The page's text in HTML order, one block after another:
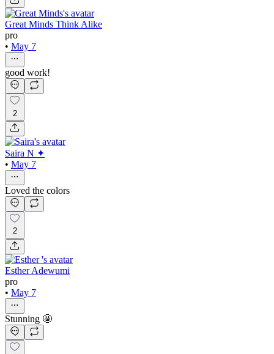
Great Minds Think Alike
pro
• May 7
good work!
2
Saira N ✦
• May 7
Loved the colors
2
Esther Adewumi
pro
• May 7
Stunning 🤩